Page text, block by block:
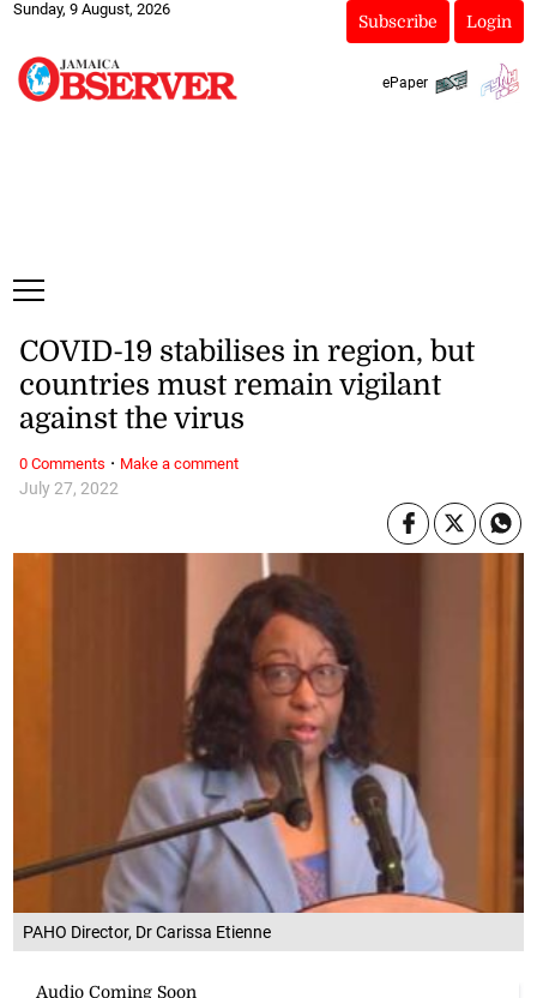
Sunday, 9 August, 2026
Subscribe Login
ePaper
PAHO Director, Dr Carissa Etienne
July 27, 2022
COVID-19 stabilises in region, but
countries must remain vigilant
against the virus
0 Comments · Make a comment